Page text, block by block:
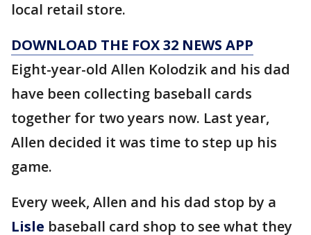
local retail store.
DOWNLOAD THE FOX 32 NEWS APP
Eight-year-old Allen Kolodzik and his dad
have been collecting baseball cards
together for two years now. Last year,
Allen decided it was time to step up his
game.
Every week, Allen and his dad stop by a
Lisle baseball card shop to see what they